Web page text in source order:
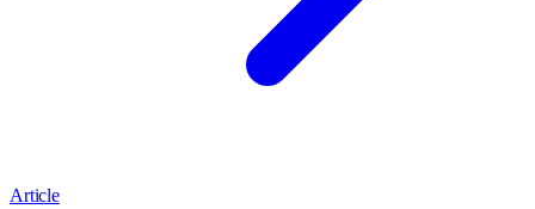
Article